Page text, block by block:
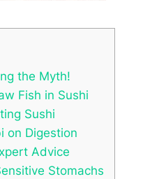
the Myth!
Fish in Sushi
Sushi
on Digestion
Advice
Stomachs